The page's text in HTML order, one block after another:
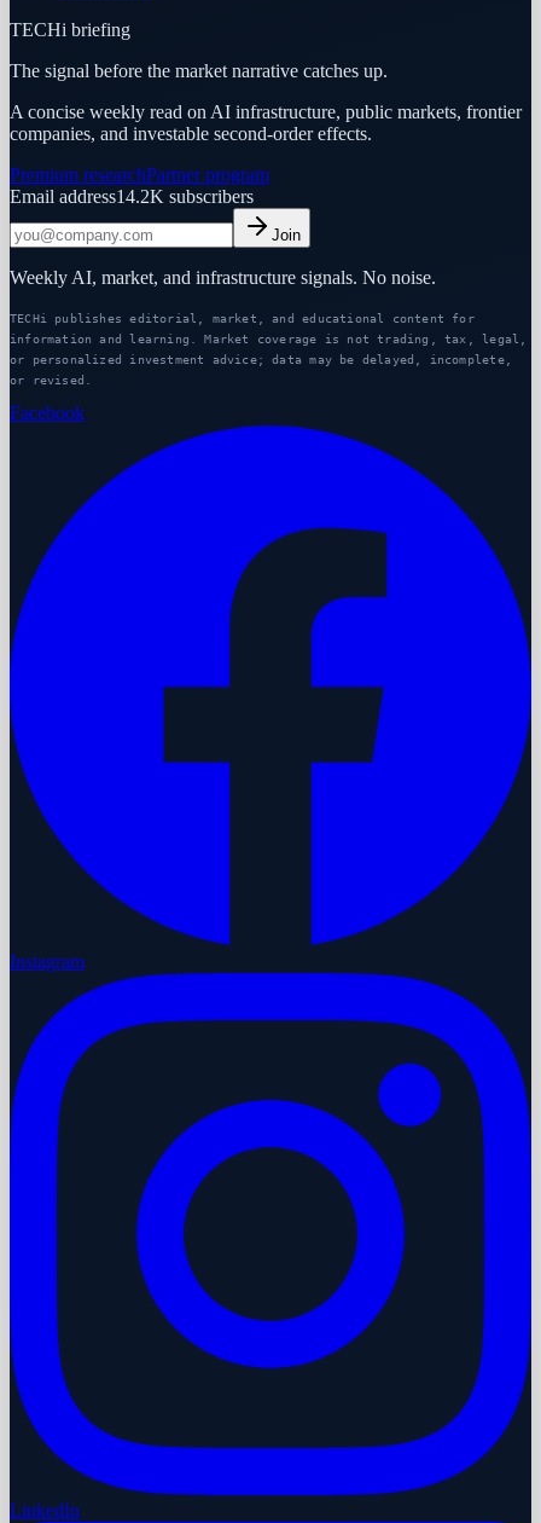
TECHi briefing
The signal before the market narrative catches up.
A concise weekly read on AI infrastructure, public markets, frontier
companies, and investable second-order effects.
Premium researchPartner program
Email address14.2K subscribers
Join
Weekly AI, market, and infrastructure signals. No noise.
TECHi publishes editorial, market, and educational content for
information and learning. Market coverage is not trading, tax, legal,
or personalized investment advice; data may be delayed, incomplete,
or revised.
Facebook
Instagram
LinkedIn